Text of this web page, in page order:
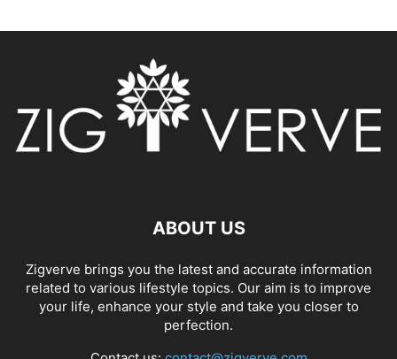
ABOUT US
Zigverve brings you the latest and accurate information
related to various lifestyle topics. Our aim is to improve
your life, enhance your style and take you closer to
perfection.